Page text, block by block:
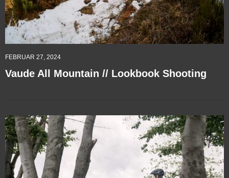
FEBRUAR 27, 2024
Vaude All Mountain // Lookbook Shooting